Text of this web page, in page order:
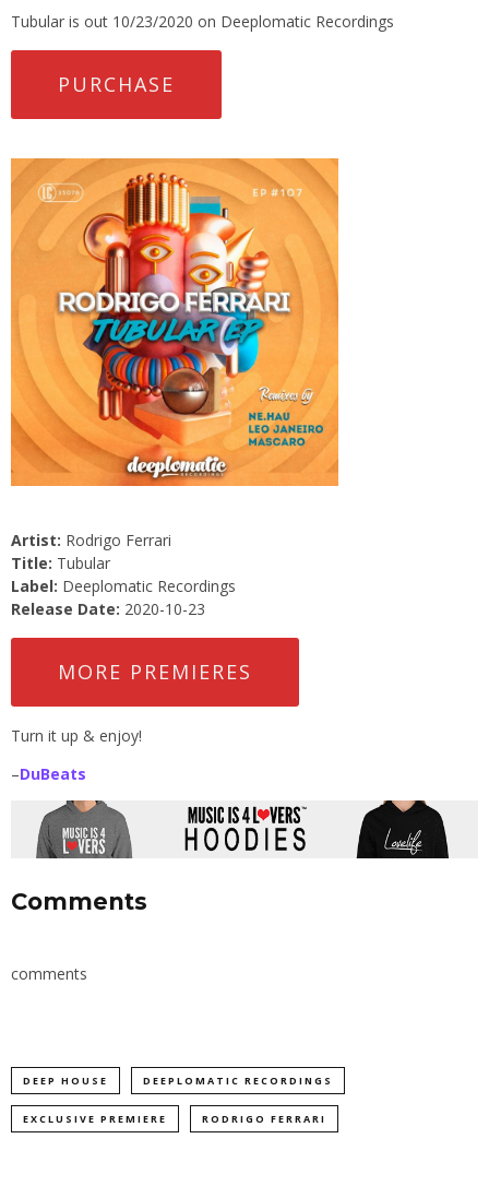
Tubular is out 10/23/2020 on Deeplomatic Recordings
PURCHASE
Artist: Rodrigo Ferrari
Title: Tubular
Label: Deeplomatic Recordings
Release Date: 2020-10-23
MORE PREMIERES
Turn it up & enjoy!
–DuBeats
Comments
comments
DEEP HOUSE DEEPLOMATIC RECORDINGS
EXCLUSIVE PREMIERE RODRIGO FERRARI